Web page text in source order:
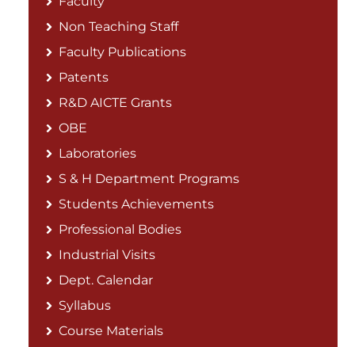
Non Teaching Staff
Faculty Publications
Patents
R&D AICTE Grants
OBE
Laboratories
S & H Department Programs
Students Achievements
Professional Bodies
Industrial Visits
Dept. Calendar
Syllabus
Course Materials